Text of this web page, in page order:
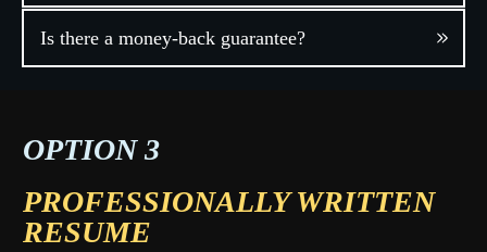
Is there a money-back guarantee?
OPTION 3
PROFESSIONALLY WRITTEN
RESUME